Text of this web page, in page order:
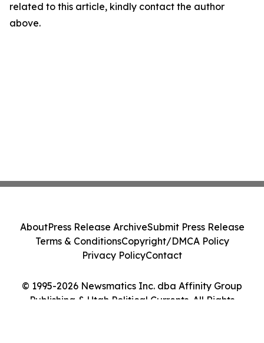
related to this article, kindly contact the author
above.
© 1995-2026 Newsmatics Inc. dba Affinity Group
Publishing & Utah Political Currents. All Rights
AboutPress Release ArchiveSubmit Press Release
Terms & ConditionsCopyright/DMCA Policy
Privacy PolicyContact